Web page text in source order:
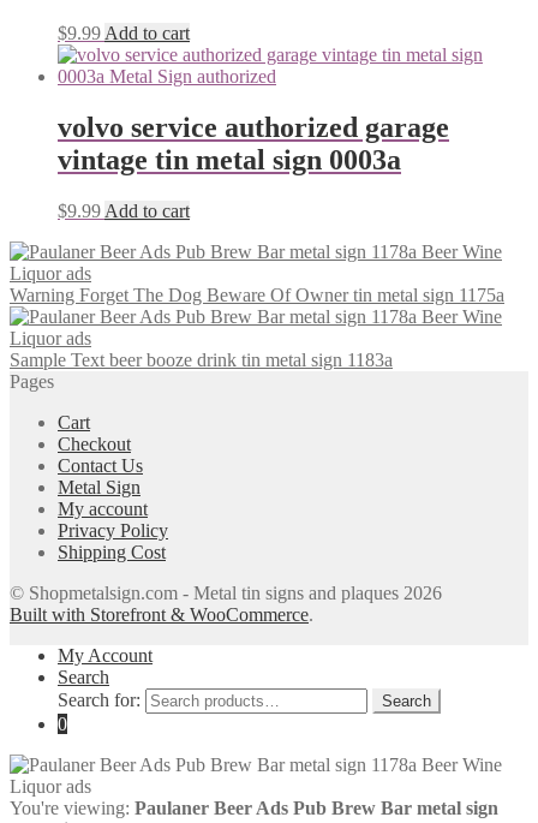
$9.99 Add to cart
volvo service authorized garage
vintage tin metal sign 0003a
$9.99 Add to cart
Warning Forget The Dog Beware Of Owner tin metal sign 1175a
Sample Text beer booze drink tin metal sign 1183a
Pages
Cart
Checkout
Contact Us
Metal Sign
My account
Privacy Policy
Shipping Cost
© Shopmetalsign.com - Metal tin signs and plaques 2026
Built with Storefront & WooCommerce.
My Account
Search
Search for:
Search
0
You're viewing: Paulaner Beer Ads Pub Brew Bar metal sign